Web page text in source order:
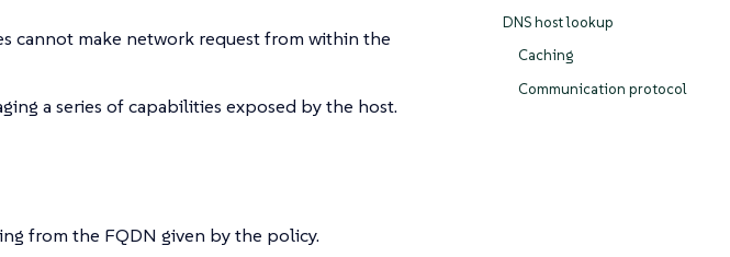
DNS host lookup
Caching
Communication protocol
cannot make network request from within the
a series of capabilities exposed by the host.
from the FQDN given by the policy.